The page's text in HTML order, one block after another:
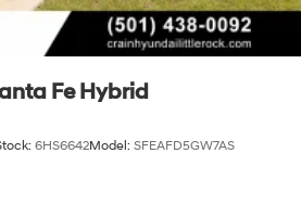
Fe Hybrid
6HS6642Model: SFEAFD5GW7AS